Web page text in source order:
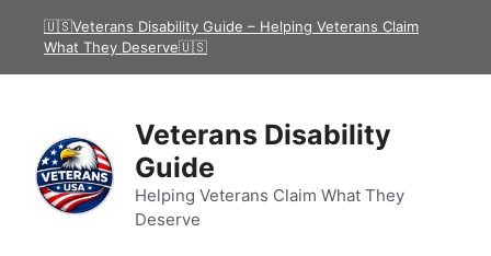
🇺🇸Veterans Disability Guide – Helping Veterans Claim
What They Deserve🇺🇸
Veterans Disability
Guide
Helping Veterans Claim What They
Deserve